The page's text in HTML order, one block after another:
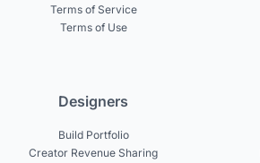
Terms of Service
Terms of Use
Designers
Build Portfolio
Creator Revenue Sharing